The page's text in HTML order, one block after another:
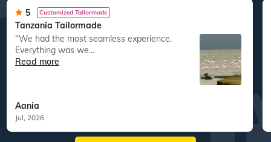
5 Customized Tailormade
Tanzania Tailormade
"We had the most seamless experience.
Everything was we...
Read more
Aania
Jul, 2026